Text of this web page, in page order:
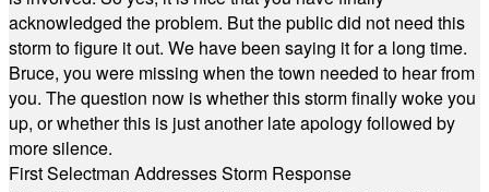
acknowledged the problem. But the public did not need this
storm to figure it out. We have been saying it for a long time.
Bruce, you were missing when the town needed to hear from
you. The question now is whether this storm finally woke you
up, or whether this is just another late apology followed by
more silence.
First Selectman Addresses Storm Response